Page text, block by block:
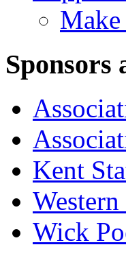
Sponsors
Kent
Wick